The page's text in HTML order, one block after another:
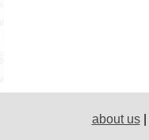
about us|